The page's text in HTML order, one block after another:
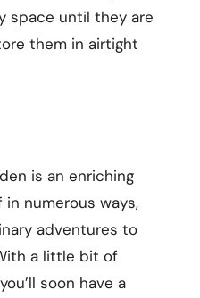
space until they are
them in airtight
is an enriching
numerous ways,
adventures to
a little bit of
soon have a